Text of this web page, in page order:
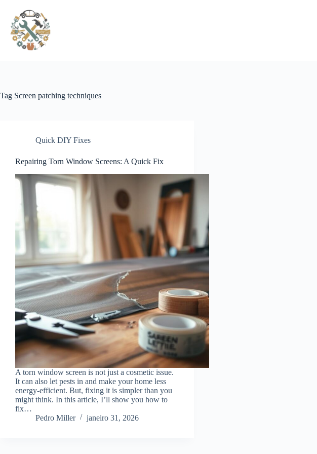
conteúdo
Tag Screen patching techniques
Quick DIY Fixes
Repairing Torn Window Screens: A Quick Fix
A torn window screen is not just a cosmetic issue.
It can also let pests in and make your home less
energy-efficient. But, fixing it is simpler than you
might think. In this article, I’ll show you how to
fix…
Pedro Miller
janeiro 31, 2026